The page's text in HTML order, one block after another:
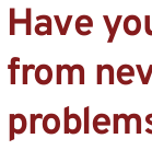
Have
from